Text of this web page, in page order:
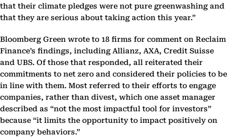
that their climate pledges were not pure greenwashing and
that they are serious about taking action this year.”
Bloomberg Green wrote to 18 firms for comment on Reclaim
Finance’s findings, including Allianz, AXA, Credit Suisse
and UBS. Of those that responded, all reiterated their
commitments to net zero and considered their policies to be
in line with them. Most referred to their efforts to engage
companies, rather than divest, which one asset manager
described as “not the most impactful tool for investors”
because “it limits the opportunity to impact positively on
company behaviors.”